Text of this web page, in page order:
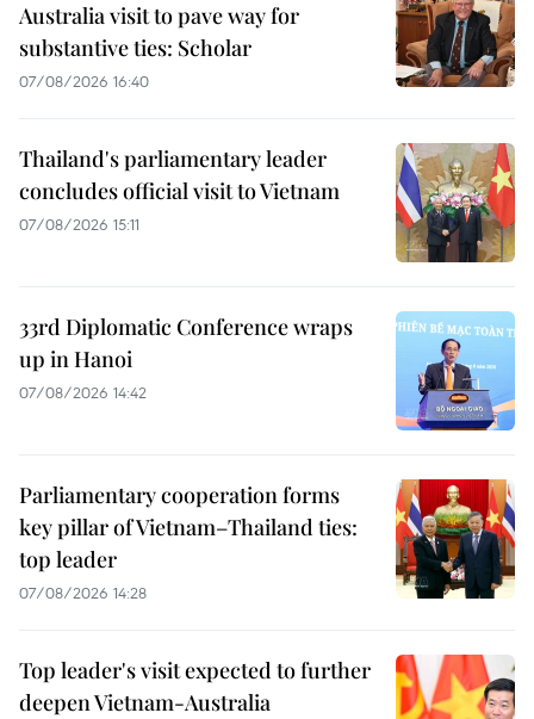
Australia visit to pave way for
substantive ties: Scholar
07/08/2026 16:40
Thailand's parliamentary leader
concludes official visit to Vietnam
07/08/2026 15:11
33rd Diplomatic Conference wraps
up in Hanoi
07/08/2026 14:42
Parliamentary cooperation forms
key pillar of Vietnam–Thailand ties:
top leader
07/08/2026 14:28
Top leader's visit expected to further
deepen Vietnam-Australia